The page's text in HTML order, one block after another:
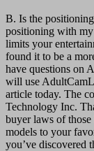
B. Is the
positioning with
limits your
found it to be a
have questions on
will use
article today. The
Technology Inc.
buyer laws of
models to your
you’ve discovered